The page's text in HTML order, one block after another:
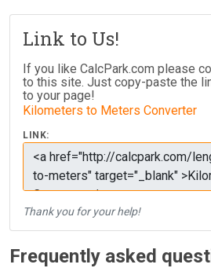
Link to Us!
If you like CalcPark.com please
to this site. Just copy-paste the
to your page!
Kilometers to Meters Converter
LINK:
Thank you for your help!
Frequently asked